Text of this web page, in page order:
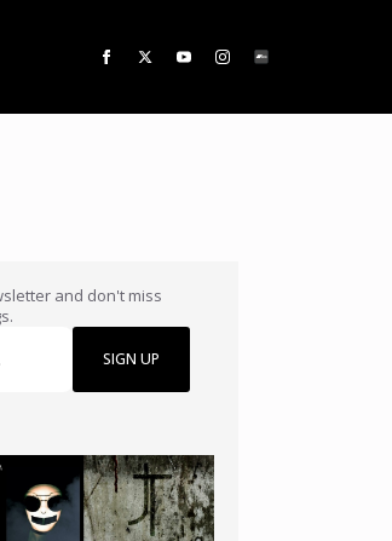
and don't miss
SIGN UP